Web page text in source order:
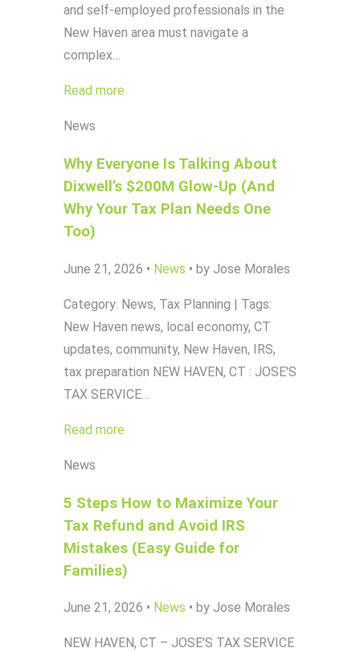
and self-employed professionals in the
New Haven area must navigate a
complex…
Read more
News
Why Everyone Is Talking About
Dixwell’s $200M Glow-Up (And
Why Your Tax Plan Needs One
Too)
June 21, 2026 • News • by Jose Morales
Category: News, Tax Planning | Tags:
New Haven news, local economy, CT
updates, community, New Haven, IRS,
tax preparation NEW HAVEN, CT : JOSE'S
TAX SERVICE…
Read more
News
5 Steps How to Maximize Your
Tax Refund and Avoid IRS
Mistakes (Easy Guide for
Families)
June 21, 2026 • News • by Jose Morales
NEW HAVEN, CT – JOSE'S TAX SERVICE